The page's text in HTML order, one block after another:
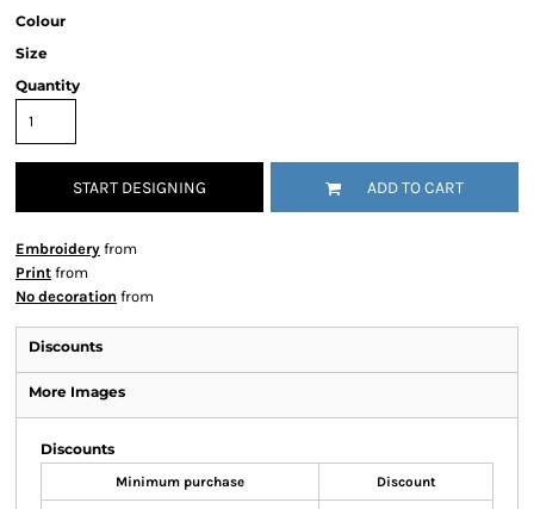
Colour
Size
Quantity
START DESIGNING ADD TO CART
Embroidery from
Print from
No decoration from
Discounts
More Images
Discounts
Minimum purchase Discount